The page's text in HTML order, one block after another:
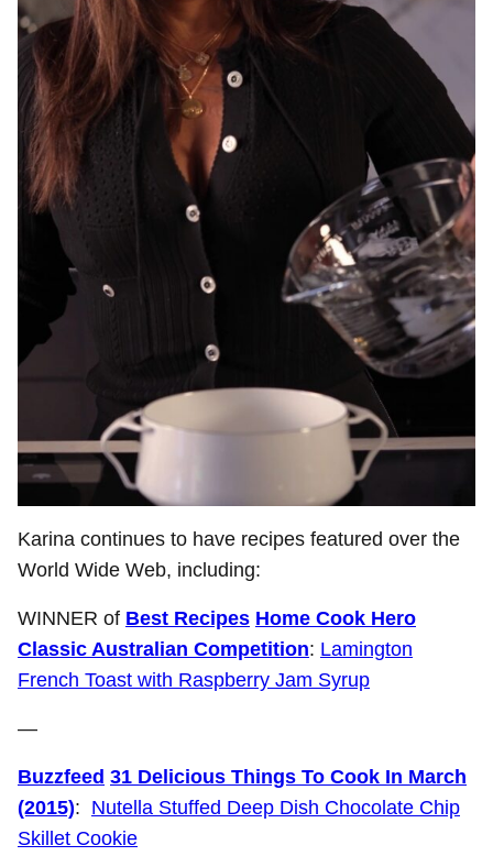
Karina continues to have recipes featured over the
World Wide Web, including:
WINNER of Best Recipes Home Cook Hero
Classic Australian Competition: Lamington
French Toast with Raspberry Jam Syrup
—
Buzzfeed 31 Delicious Things To Cook In March
(2015): Nutella Stuffed Deep Dish Chocolate Chip
Skillet Cookie